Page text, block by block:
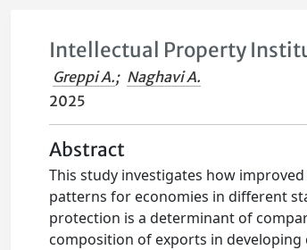
Intellectual Property
Greppi A.; Naghavi A.
2025
Abstract
This study investigates how
patterns for economies in different
protection is a determinant of
composition of exports in